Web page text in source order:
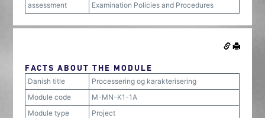
assessment
Examination Policies and Procedures
FACTS ABOUT THE MODULE
Danish title
Processering og karakterisering
Module code
M-MN-K1-1A
Module type
Project